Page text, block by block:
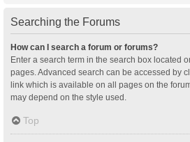
Searching the Forums
How can I search a forum or forums?
Enter a search term in the search box located
pages. Advanced search can be accessed by
link which is available on all pages on the
may depend on the style used.
Top